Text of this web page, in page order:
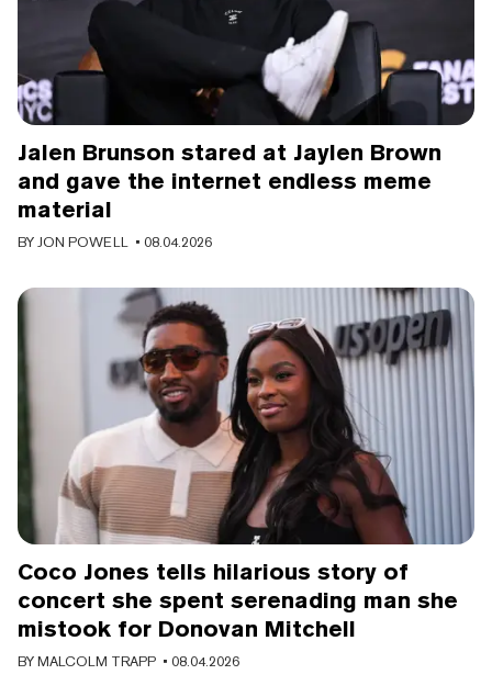
Jalen Brunson stared at Jaylen Brown
and gave the internet endless meme
material
BYJON POWELL • 08.04.2026
Coco Jones tells hilarious story of
concert she spent serenading man she
mistook for Donovan Mitchell
BYMALCOLM TRAPP • 08.04.2026